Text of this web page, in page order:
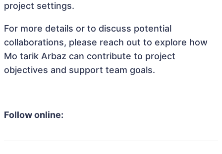
project settings.
For more details or to discuss potential
collaborations, please reach out to explore how
Mo tarik Arbaz can contribute to project
objectives and support team goals.
Follow online: